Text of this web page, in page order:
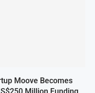
Moove Becomes